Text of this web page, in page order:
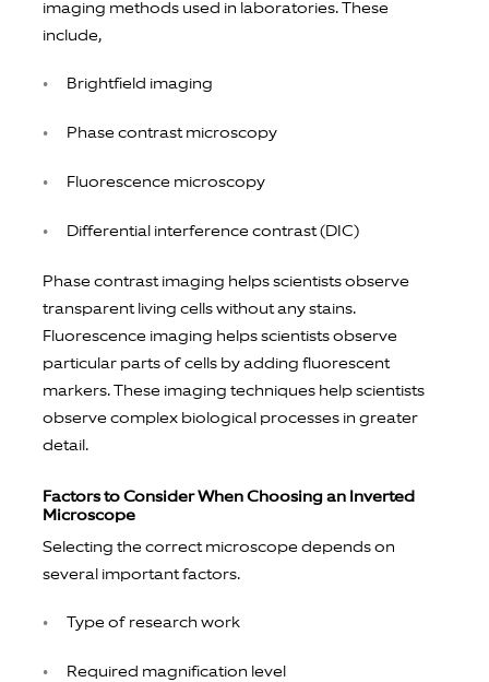
imaging methods used in laboratories. These
include,
Brightfield imaging
Phase contrast microscopy
Fluorescence microscopy
Differential interference contrast (DIC)
Phase contrast imaging helps scientists observe
transparent living cells without any stains.
Fluorescence imaging helps scientists observe
particular parts of cells by adding fluorescent
markers. These imaging techniques help scientists
observe complex biological processes in greater
detail.
Factors to Consider When Choosing an Inverted
Microscope
Selecting the correct microscope depends on
several important factors.
Type of research work
Required magnification level